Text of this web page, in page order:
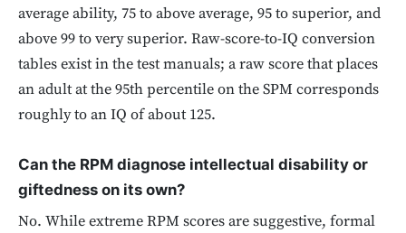
average ability, 75 to above average, 95 to superior, and
above 99 to very superior. Raw-score-to-IQ conversion
tables exist in the test manuals; a raw score that places
an adult at the 95th percentile on the SPM corresponds
roughly to an IQ of about 125.
Can the RPM diagnose intellectual disability or
giftedness on its own?
No. While extreme RPM scores are suggestive, formal